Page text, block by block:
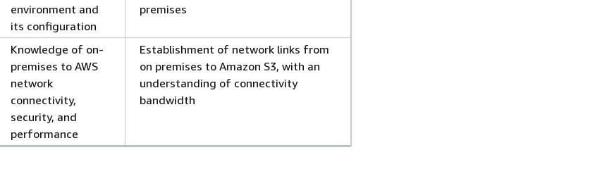
environment and
its configuration
premises
Knowledge of on-
premises to AWS
network
connectivity,
security, and
performance
Establishment of network links from
on premises to Amazon S3, with an
understanding of connectivity
bandwidth